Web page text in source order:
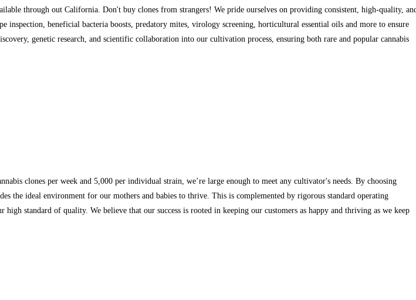
through out California. Don't buy clones from strangers! We pride ourselves on providing consistent, high-quality,
beneficial bacteria boosts, predatory mites, virology screening, horticultural essential oils and more to ensure
genetic research, and scientific collaboration into our cultivation process, ensuring both rare and popular cannabis
clones per week and 5,000 per individual strain, we’re large enough to meet any cultivator's needs. By choosing
the ideal environment for our mothers and babies to thrive. This is complemented by rigorous standard operating
standard of quality. We believe that our success is rooted in keeping our customers as happy and thriving as we keep